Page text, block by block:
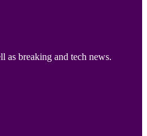
as breaking and tech news.